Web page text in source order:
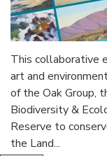
This collaborative
art and
of the Oak Group,
Biodiversity &
Reserve to
the Land...